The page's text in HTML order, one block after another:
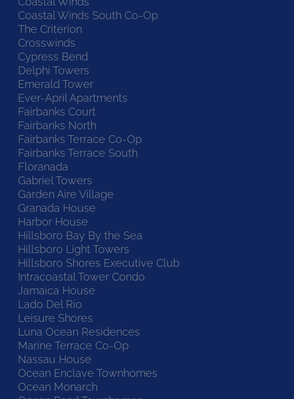
Coastal Winds South Co-Op
The Criterion
Crosswinds
Cypress Bend
Delphi Towers
Emerald Tower
Ever-April Apartments
Fairbanks Court
Fairbanks North
Fairbanks Terrace Co-Op
Fairbanks Terrace South
Floranada
Gabriel Towers
Garden Aire Village
Granada House
Harbor House
Hillsboro Bay By the Sea
Hillsboro Light Towers
Hillsboro Shores Executive Club
Intracoastal Tower Condo
Jamaica House
Lado Del Rio
Leisure Shores
Luna Ocean Residences
Marine Terrace Co-Op
Nassau House
Ocean Enclave Townhomes
Ocean Monarch